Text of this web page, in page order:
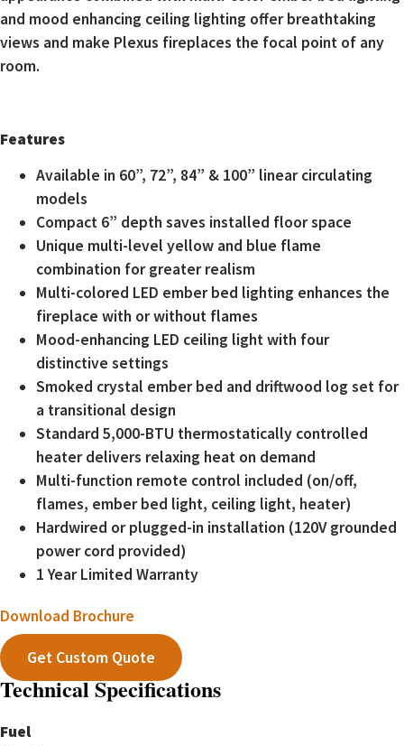
and mood enhancing ceiling lighting offer breathtaking
views and make Plexus fireplaces the focal point of any
room.
Features
Available in 60”, 72”, 84” & 100” linear circulating
models
Compact 6” depth saves installed floor space
Unique multi-level yellow and blue flame
combination for greater realism
Multi-colored LED ember bed lighting enhances the
fireplace with or without flames
Mood-enhancing LED ceiling light with four
distinctive settings
Smoked crystal ember bed and driftwood log set for
a transitional design
Standard 5,000-BTU thermostatically controlled
heater delivers relaxing heat on demand
Multi-function remote control included (on/off,
flames, ember bed light, ceiling light, heater)
Hardwired or plugged-in installation (120V grounded
power cord provided)
1 Year Limited Warranty
Download Brochure
Get Custom Quote
Technical Specifications
Fuel